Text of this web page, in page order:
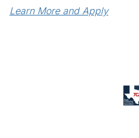
Learn More and Apply